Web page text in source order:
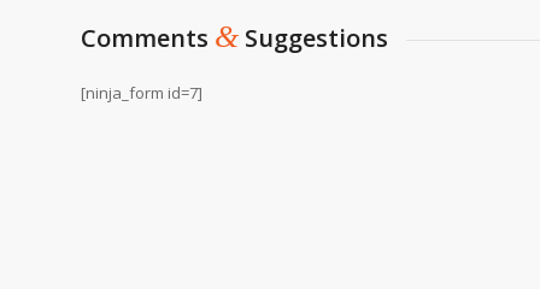
Comments & Suggestions
[ninja_form id=7]